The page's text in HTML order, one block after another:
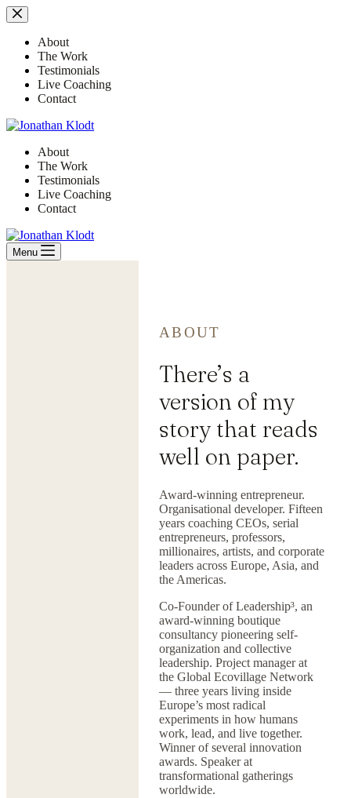
Skip
to
contentAbout
The Work
Testimonials
Live Coaching
Contact
About
The Work
Testimonials
Live Coaching
Contact
Menu
ABOUT
There’s a
version of my
story that reads
well on paper.
Award-winning entrepreneur.
Organisational developer. Fifteen
years coaching CEOs, serial
entrepreneurs, professors,
millionaires, artists, and corporate
leaders across Europe, Asia, and
the Americas.
Co-Founder of Leadership³, an
award-winning boutique
consultancy pioneering self-
organization and collective
leadership. Project manager at
the Global Ecovillage Network
— three years living inside
Europe’s most radical
experiments in how humans
work, lead, and live together.
Winner of several innovation
awards. Speaker at
transformational gatherings
worldwide.